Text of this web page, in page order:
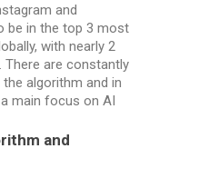
and
be in the top 3 most
with nearly 2
There are constantly
algorithm and in
main focus on AI
and